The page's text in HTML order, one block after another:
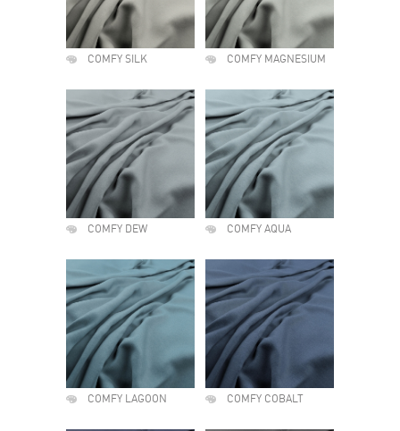
COMFY SILK COMFY MAGNESIUM
COMFY DEW COMFY AQUA
COMFY LAGOON COMFY COBALT